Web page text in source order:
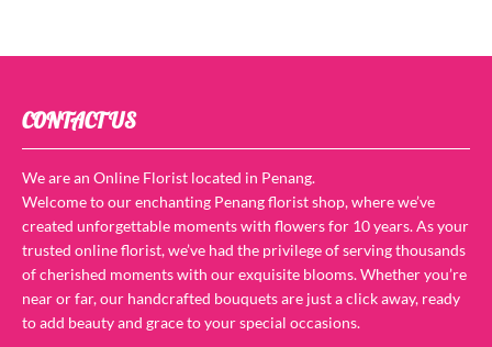
CONTACT US
We are an Online Florist located in Penang.
Welcome to our enchanting Penang florist shop, where we’ve
created unforgettable moments with flowers for 10 years. As your
trusted online florist, we’ve had the privilege of serving thousands
of cherished moments with our exquisite blooms. Whether you’re
near or far, our handcrafted bouquets are just a click away, ready
to add beauty and grace to your special occasions.